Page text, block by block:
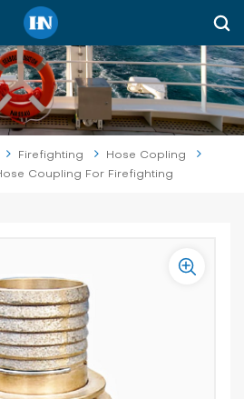
English
Firefighting
Hose Copling
Coupling For Firefighting